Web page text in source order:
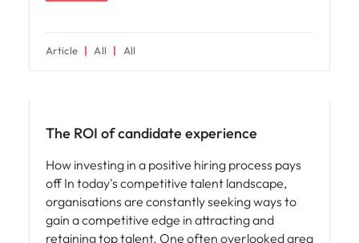
Article All All
The ROI of candidate experience
How investing in a positive hiring process pays
off In today's competitive talent landscape,
organisations are constantly seeking ways to
gain a competitive edge in attracting and
retaining top talent. One often overlooked area